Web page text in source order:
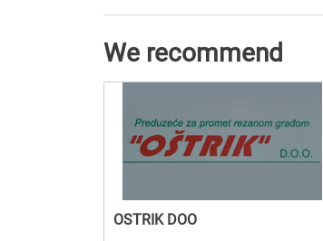
We recommend
OSTRIK DOO